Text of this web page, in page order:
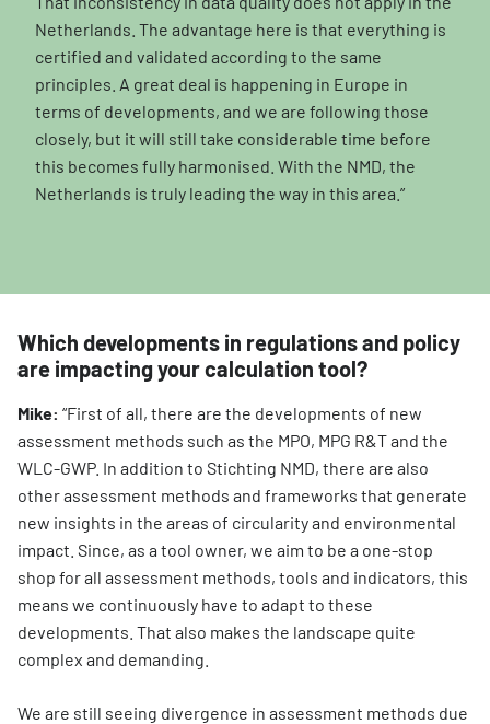
Netherlands. The advantage here is that everything is
certified and validated according to the same
principles. A great deal is happening in Europe in
terms of developments, and we are following those
closely, but it will still take considerable time before
this becomes fully harmonised. With the NMD, the
Netherlands is truly leading the way in this area.”
Which developments in regulations and policy
are impacting your calculation tool?
Mike: “First of all, there are the developments of new
assessment methods such as the MPO, MPG R&T and the
WLC-GWP. In addition to Stichting NMD, there are also
other assessment methods and frameworks that generate
new insights in the areas of circularity and environmental
impact. Since, as a tool owner, we aim to be a one-stop
shop for all assessment methods, tools and indicators, this
means we continuously have to adapt to these
developments. That also makes the landscape quite
complex and demanding.
We are still seeing divergence in assessment methods due